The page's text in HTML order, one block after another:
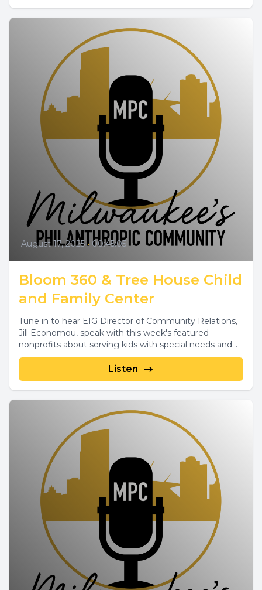
August 17, 2025 • 00:45:05
Bloom 360 & Tree House Child
and Family Center
Tune in to hear EIG Director of Community Relations,
Jill Economou, speak with this week's featured
nonprofits about serving kids with special needs and...
Listen